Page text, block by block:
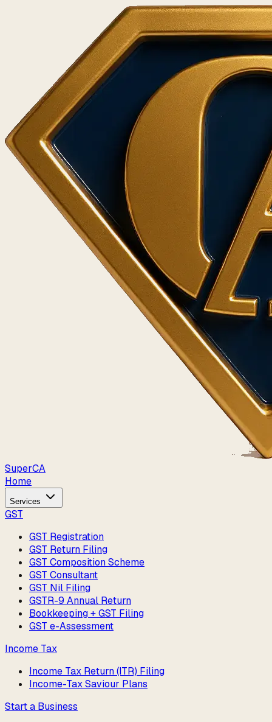
SuperCA
Home
Services
GST
GST Registration
GST Return Filing
GST Composition Scheme
GST Consultant
GST Nil Filing
GSTR-9 Annual Return
Bookkeeping + GST Filing
GST e-Assessment
Income Tax
Income Tax Return (ITR) Filing
Income-Tax Saviour Plans
Start a Business